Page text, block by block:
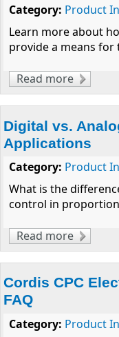
Category: Product
Learn more about
provide a means
Read more about
Digital vs.
Applications
Category: Product
What is the
control in
Read more about
Cordis CPC
FAQ
Category: Product